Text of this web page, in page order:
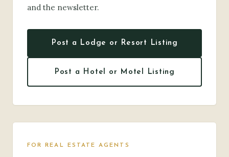
and the newsletter.
Post a Lodge or Resort Listing
Post a Hotel or Motel Listing
FOR REAL ESTATE AGENTS